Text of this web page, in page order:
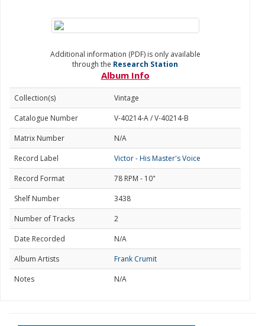
Additional information (PDF) is only available
through the Research Station
Album Info
Collection(s)
Vintage
Catalogue Number
V-40214-A / V-40214-B
Matrix Number
N/A
Record Label
Victor - His Master's Voice
Record Format
78 RPM - 10"
Shelf Number
3438
Number of Tracks
2
Date Recorded
N/A
Album Artists
Frank Crumit
Notes
N/A